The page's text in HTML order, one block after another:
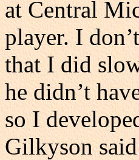
at Central
player. I
that I did
he didn’t
so I
Gilkyson